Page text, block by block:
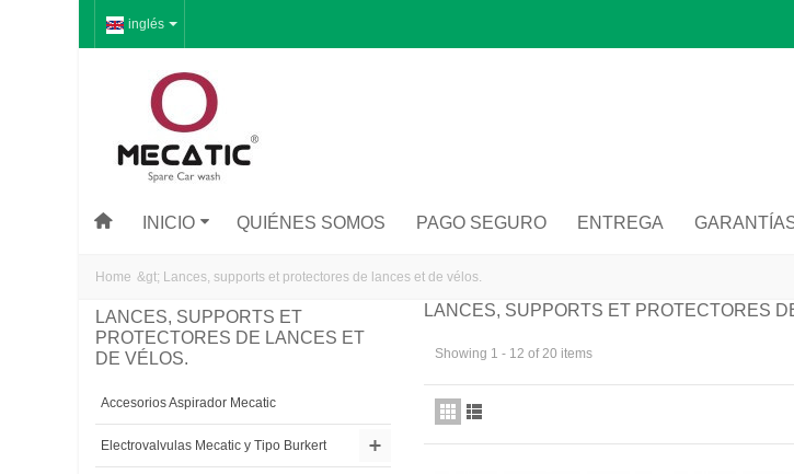
inglés
INICIO QUIÉNES SOMOS PAGO SEGURO ENTREGA
Home &gt; Lances, supports et protectores de lances et de vélos.
LANCES, SUPPORTS ET
PROTECTORES DE LANCES ET
DE VÉLOS.
Accesorios Aspirador Mecatic
Electrovalvulas Mecatic y Tipo Burkert
LANCES, SUPPORTS ET PROTECTORES
Showing 1 - 12 of 20 items